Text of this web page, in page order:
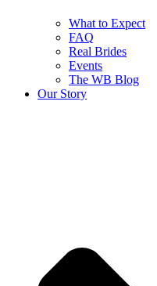
What to Expect
FAQ
Real Brides
Events
The WB Blog
Our Story